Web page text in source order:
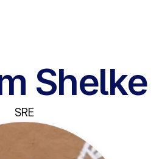
Shelke
SRE